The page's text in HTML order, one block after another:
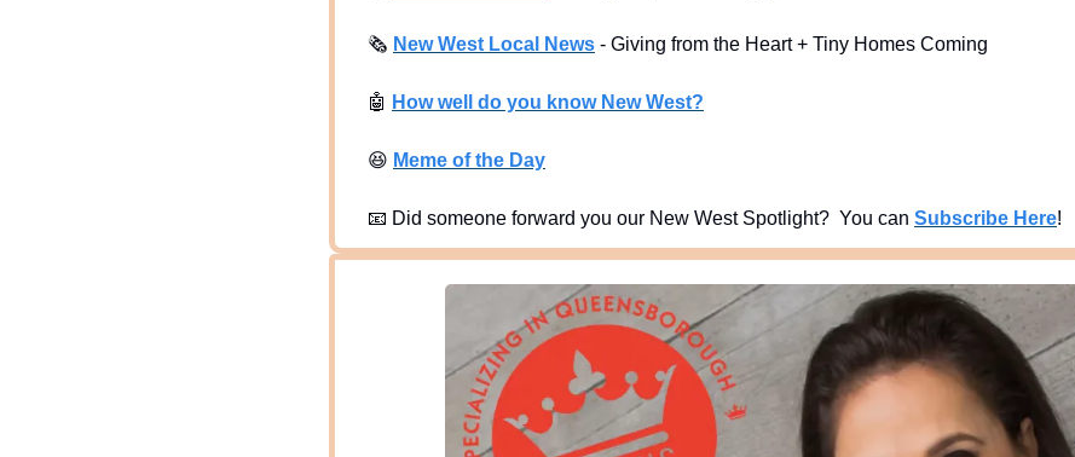
🗞 New West Local News - Giving from the Heart + Tiny Homes Coming
🤖 How well do you know New West?
😆 Meme of the Day
📧 Did someone forward you our New West Spotlight?  You can Subscribe Here!